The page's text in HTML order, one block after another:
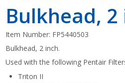
Bulkhead, 2
Item Number: FP5440503
Bulkhead, 2 inch.
Used with the following Pentair
Triton II